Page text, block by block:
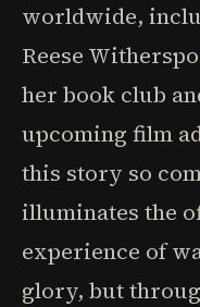
worldwide,
Reese
her book club
upcoming film
this story so
illuminates the
experience of
glory, but